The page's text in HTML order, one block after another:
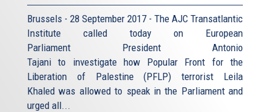
Brussels - 28 September 2017 - The AJC Transatlantic
Institute called today on European
Parliament President Antonio
Tajani to investigate how Popular Front for the
Liberation of Palestine (PFLP) terrorist Leila
Khaled was allowed to speak in the Parliament and
urged all...